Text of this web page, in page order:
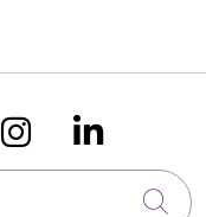
onus on
Follow us
Follow